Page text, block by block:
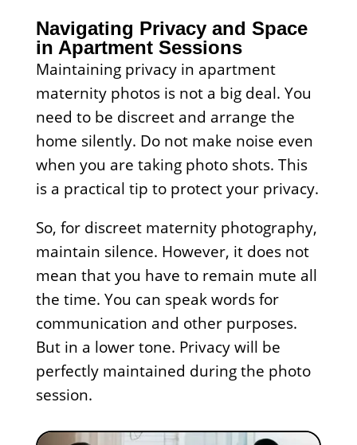
Navigating Privacy and Space
in Apartment Sessions
Maintaining privacy in apartment
maternity photos is not a big deal. You
need to be discreet and arrange the
home silently. Do not make noise even
when you are taking photo shots. This
is a practical tip to protect your privacy.
So, for discreet maternity photography,
maintain silence. However, it does not
mean that you have to remain mute all
the time. You can speak words for
communication and other purposes.
But in a lower tone. Privacy will be
perfectly maintained during the photo
session.